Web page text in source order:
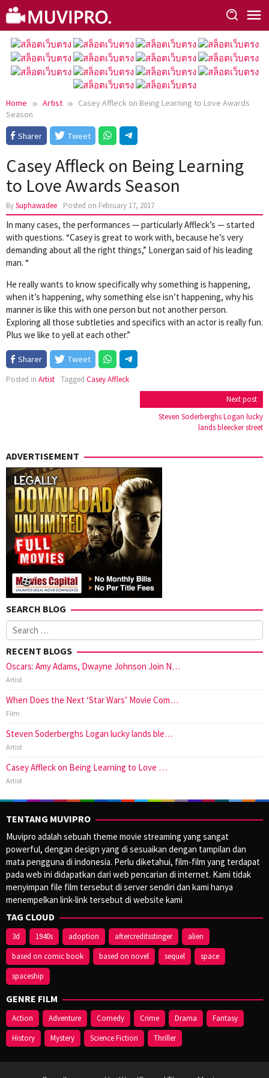
Skip
to
content
Home Artist
Casey Affleck on Being Learning to Love Awards
Season
Sharer
Tweet
Casey Affleck on Being Learning
to Love Awards Season
BySuphawadee Posted on February 17, 2017
In many cases, the performances — particularly Affleck’s — started
with questions. “Casey is great to work with, because he’s very
demanding about all the right things,” Lonergan said of his leading
man. “
He really wants to know specifically why something is happening,
when it’s happening, why something else isn’t happening, why his
manner is like this with one person but not another person.
Exploring all those subtleties and specifics with an actor is really fun.
Plus we like to yell at each other.”
Sharer Tweet
Posted in Artist Tagged Casey Affleck
Next post
Steven Soderberghs Logan lucky
lands bleecker street
ADVERTISEMENT
SEARCH BLOG
Search
for:
RECENT BLOGS
Oscars: Amy Adams, Dwayne Johnson Join N…
Artist
When Does the Next ‘Star Wars’ Movie Com…
Film
Steven Soderberghs Logan lucky lands ble…
Artist
Casey Affleck on Being Learning to Love …
Artist
TENTANG MUVIPRO
Muvipro adalah sebuah theme movie streaming yang sangat
powerful, dengan design yang di sesuaikan dengan tampilan dan
mata pengguna di indonesia. Perlu diketahui, film-film yang terdapat
pada web ini didapatkan dari web pencarian di internet. Kami tidak
menyimpan file film tersebut di server sendiri dan kami hanya
menempelkan link-link tersebut di website kami
TAG CLOUD
3d 1940s adoption aftercreditsstinger
alien
based on comic book
based on novel sequel
space
spaceship
GENRE FILM
Action Adventure Comedy Crime Drama
Fantasy
History
Mystery Science Fiction Thriller